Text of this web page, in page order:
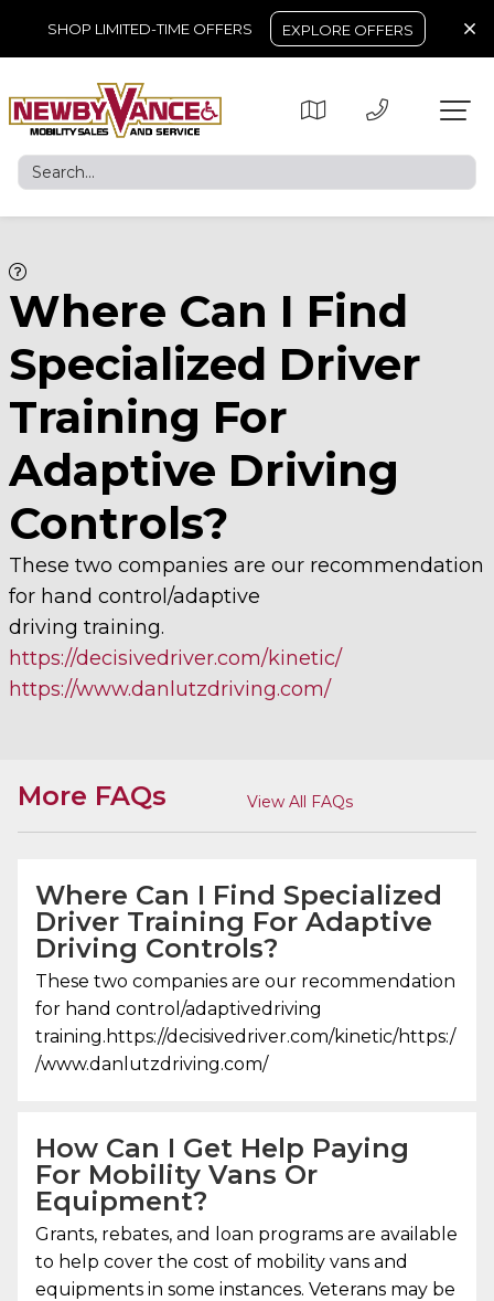
SHOP LIMITED-TIME OFFERS EXPLORE OFFERS
Where Can I Find
Specialized Driver
Training For
Adaptive Driving
Controls?
These two companies are our recommendation
for hand control/adaptive
driving training.
https://decisivedriver.com/kinetic/
https://www.danlutzdriving.com/
More FAQs View All FAQs
Where Can I Find Specialized
Driver Training For Adaptive
Driving Controls?
These two companies are our recommendation
for hand control/adaptivedriving
training.https://decisivedriver.com/kinetic/https:/
/www.danlutzdriving.com/
How Can I Get Help Paying
For Mobility Vans Or
Equipment?
Grants, rebates, and loan programs are available
to help cover the cost of mobility vans and
equipments in some instances. Veterans may be